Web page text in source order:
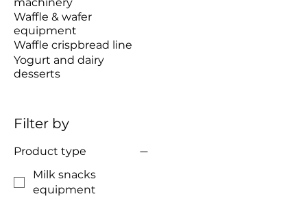
Waffle & wafer
equipment
Waffle crispbread line
Yogurt and dairy
desserts
Filter by
Product type
Milk snacks
equipment